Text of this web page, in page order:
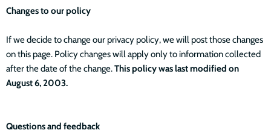
Changes to our policy
If we decide to change our privacy policy, we will post those changes
on this page. Policy changes will apply only to information collected
after the date of the change.This policy was last modified on
August 6, 2003.
Questions and feedback